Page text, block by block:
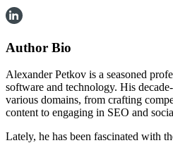
Author Bio
Alexander Petkov is a seasoned
software and technology. His
various domains, from crafting
content to engaging in SEO and
Lately, he has been fascinated with